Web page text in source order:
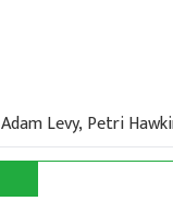
Levy, Petri